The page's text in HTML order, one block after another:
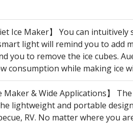
Ice Maker】 You can
light will remind you to add
you to remove the ice cubes.
consumption while making ice
Maker & Wide Applications】
lightweight and portable
RV. No matter where you